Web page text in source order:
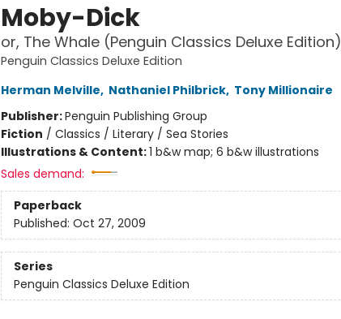
Moby-Dick
or, The Whale (Penguin Classics Deluxe Edition)
Penguin Classics Deluxe Edition
Herman Melville, Nathaniel Philbrick, Tony Millionaire
Publisher:Penguin Publishing Group
Fiction / Classics / Literary / Sea Stories
Illustrations & Content:1 b&w map; 6 b&w illustrations
Sales demand:
Paperback
Published: Oct 27, 2009
Series
Penguin Classics Deluxe Edition